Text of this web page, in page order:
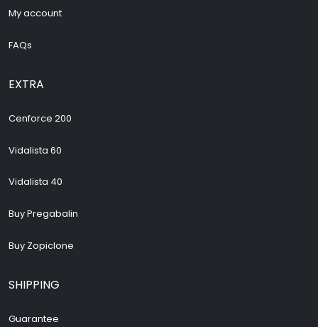
My account
FAQs
EXTRA
Cenforce 200
Vidalista 60
Vidalista 40
Buy Pregabalin
Buy Zopiclone
SHIPPING
Guarantee